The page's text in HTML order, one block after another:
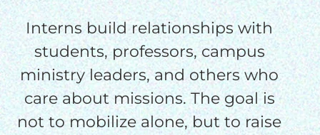
Interns build relationships with
students, professors, campus
ministry leaders, and others who
care about missions. The goal is
not to mobilize alone, but to raise